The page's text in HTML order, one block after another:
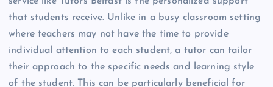
that students receive. Unlike in a busy classroom setting
where teachers may not have the time to provide
individual attention to each student, a tutor can tailor
their approach to the specific needs and learning style
of the student. This can be particularly beneficial for